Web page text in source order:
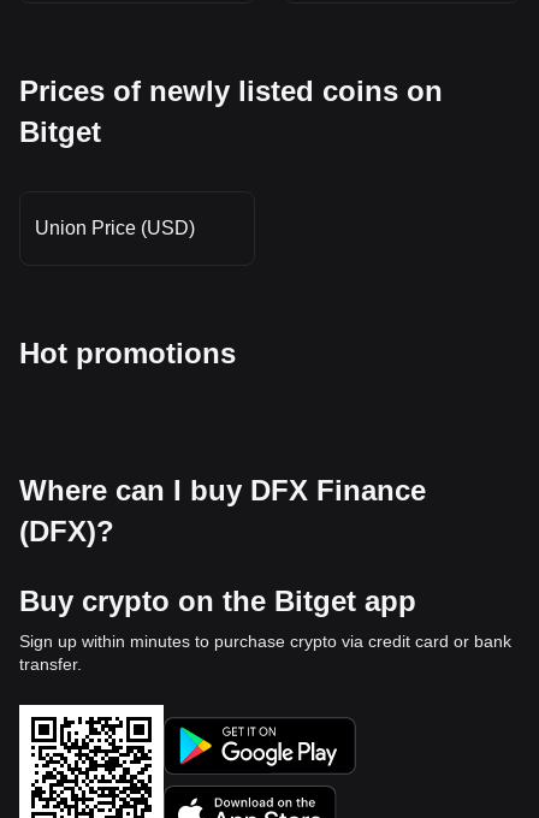
Prices of newly listed coins on
Bitget
Union Price (USD)
Hot promotions
Where can I buy DFX Finance
(DFX)?
Buy crypto on the Bitget app
Sign up within minutes to purchase crypto via credit card or bank
transfer.